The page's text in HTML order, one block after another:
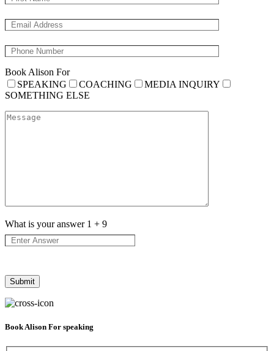
Book Alison For
SPEAKING
COACHING
MEDIA INQUIRY
SOMETHING ELSE
What is your answer 1 + 9
Book Alison For speaking